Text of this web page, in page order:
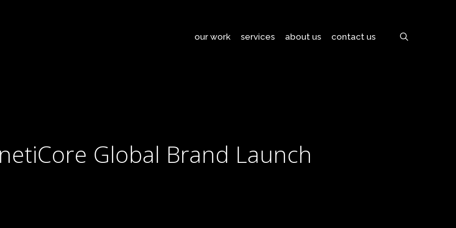
our work services about us contact us
Global Brand Launch